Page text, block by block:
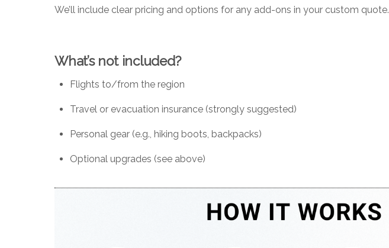
We’ll include clear pricing and options for any add-ons in your custom quote.
What’s not included?
Flights to/from the region
Travel or evacuation insurance (strongly suggested)
Personal gear (e.g., hiking boots, backpacks)
Optional upgrades (see above)